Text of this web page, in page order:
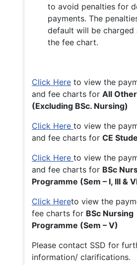
to avoid penalties for
payments. The
default will be charged
the fee chart.
Click Here to view the
and fee charts for All
(Excluding BSc. Nursing)
Click Here to view the
and fee charts for CE
Click Here to view the
and fee charts for BSc
Programme (Sem – I, III &
Click Hereto view the
fee charts for BSc Nursing
Programme (Sem – V)
Please contact SSD for
information/ clarifications.